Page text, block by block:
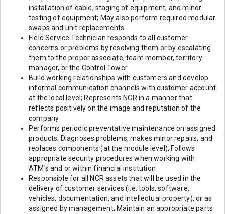
installation of cable, staging of equipment, and minor
testing of equipment; May also perform required modular
swaps and unit replacements
Field Service Technician responds to all customer
concerns or problems by resolving them or by escalating
them to the proper associate, team member, territory
manager, or the Control Tower
Build working relationships with customers and develop
informal communication channels with customer account
at the local level; Represents NCR in a manner that
reflects positively on the image and reputation of the
company
Performs periodic preventative maintenance on assigned
products; Diagnoses problems, makes minor repairs, and
replaces components (at the module level); Follows
appropriate security procedures when working with
ATM's and or within financial institution
Responsible for all NCR assets that will be used in the
delivery of customer services (i.e. tools, software,
vehicles, documentation, and intellectual property), or as
assigned by management; Maintain an appropriate parts